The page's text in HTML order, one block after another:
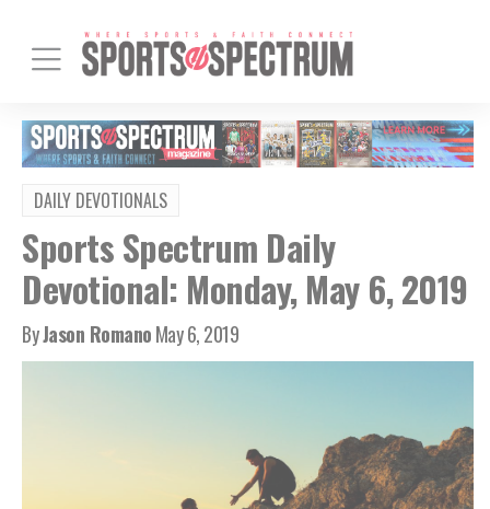
DAILY DEVOTIONALS
Sports Spectrum Daily
Devotional: Monday, May 6, 2019
ByJason RomanoMay 6, 2019